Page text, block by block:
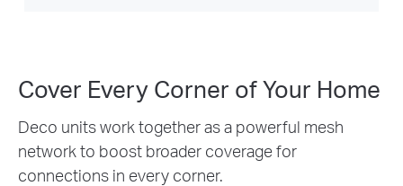
Cover Every Corner of Your Home
Deco units work together as a powerful mesh
network to boost broader coverage for
connections in every corner.